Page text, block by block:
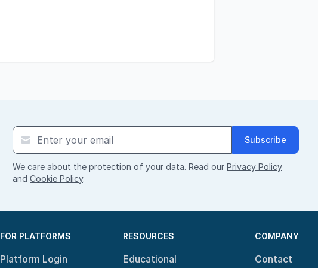
Subscribe
We care about the protection of your data. Read our Privacy Policy
and Cookie Policy.
FOR PLATFORMS
Platform Login
RESOURCES
Educational
COMPANY
Contact